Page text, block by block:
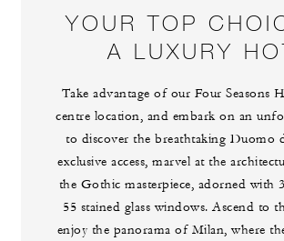
YOUR TOP
A LUXURY
Take advantage of our Four Seasons
centre location, and embark on an
to discover the breathtaking Duomo
exclusive access, marvel at the
the Gothic masterpiece, adorned with
55 stained glass windows. Ascend to
enjoy the panorama of Milan, where